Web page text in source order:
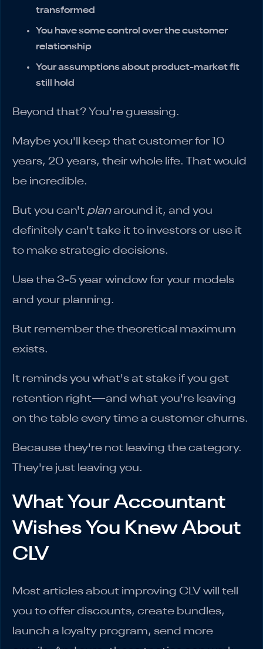
transformed
You have some control over the customer
relationship
Your assumptions about product-market fit
still hold
Beyond that? You're guessing.
Maybe you'll keep that customer for 10
years, 20 years, their whole life. That would
be incredible.
But you can't planaround it, and you
definitely can't take it to investors or use it
to make strategic decisions.
Use the 3-5 year window for your models
and your planning.
But remember the theoretical maximum
exists.
It reminds you what's at stake if you get
retention right—and what you're leaving
on the table every time a customer churns.
Because they're not leaving the category.
They're just leaving you.
What Your Accountant
Wishes You Knew About
CLV
Most articles about improving CLV will tell
you to offer discounts, create bundles,
launch a loyalty program, send more